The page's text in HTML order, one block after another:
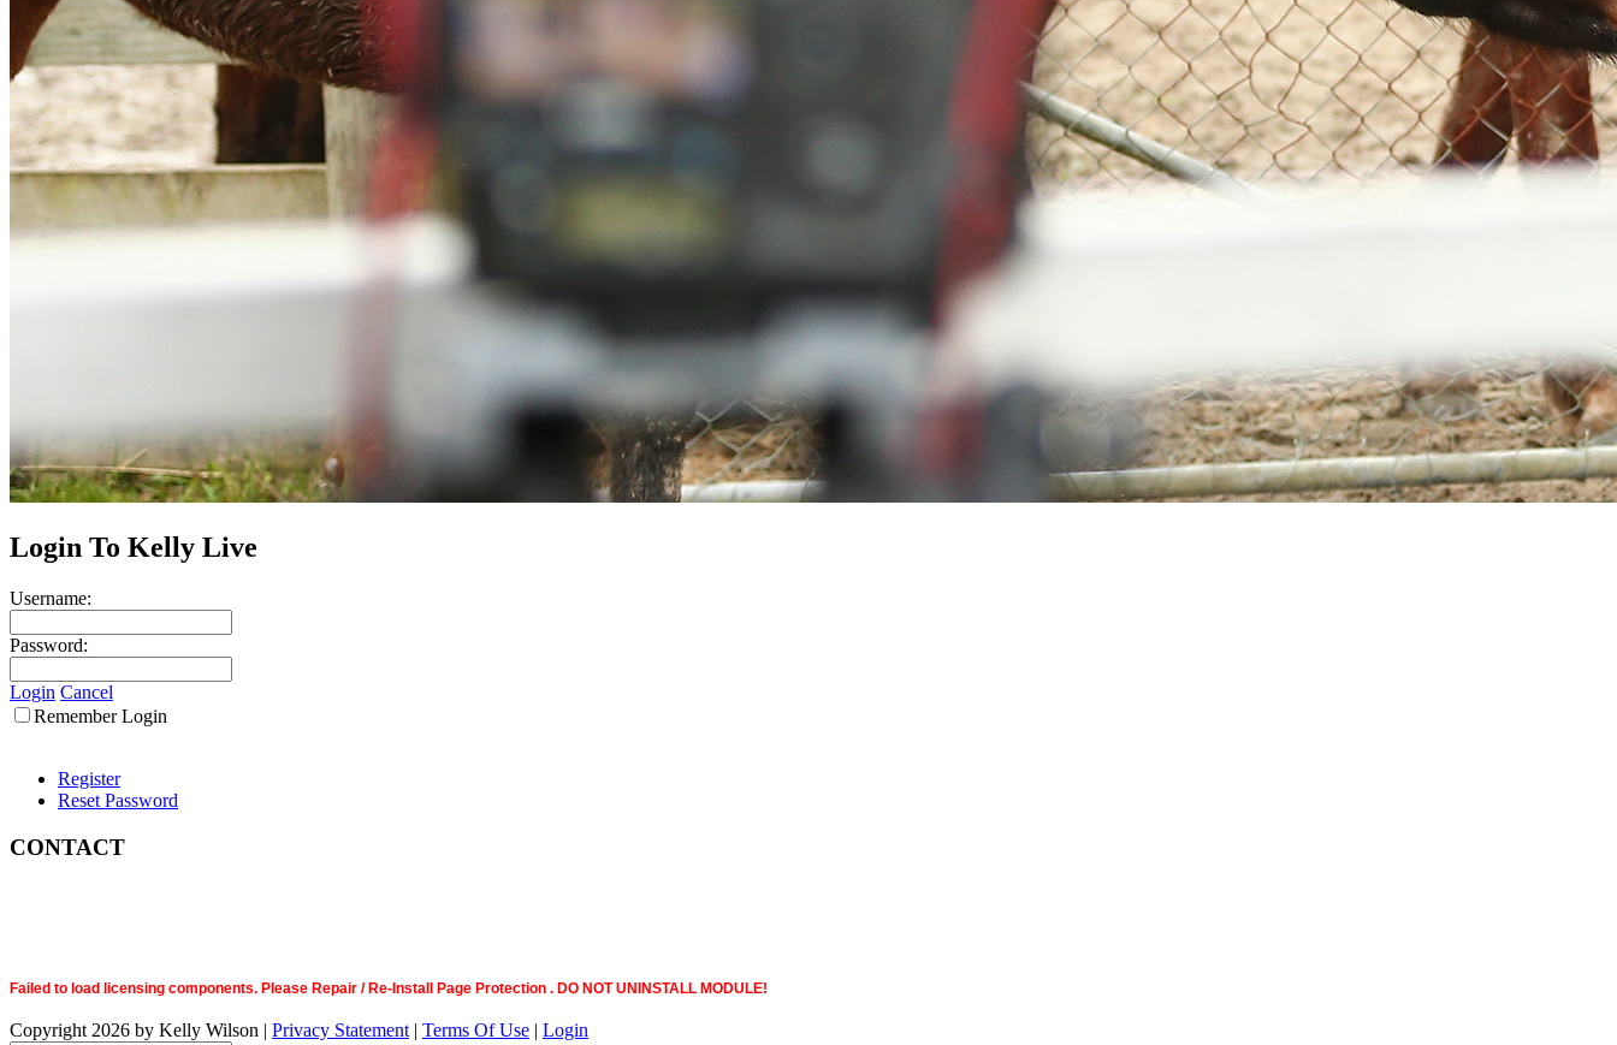
Login To Kelly Live
Username:
Password:
Login Cancel
Remember Login
Register
Reset Password
CONTACT
Failed to load licensing components. Please Repair / Re-Install Page Protection . DO NOT UNINSTALL MODULE!
Copyright 2026 by Kelly Wilson | Privacy Statement | Terms Of Use | Login